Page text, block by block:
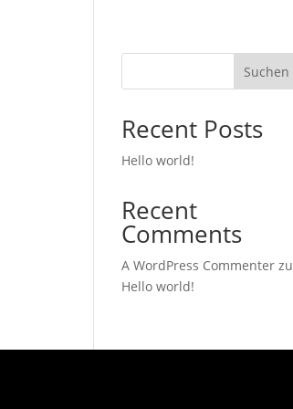
Suchen
Recent Posts
Hello world!
Recent
Comments
A WordPress Commenter zu
Hello world!